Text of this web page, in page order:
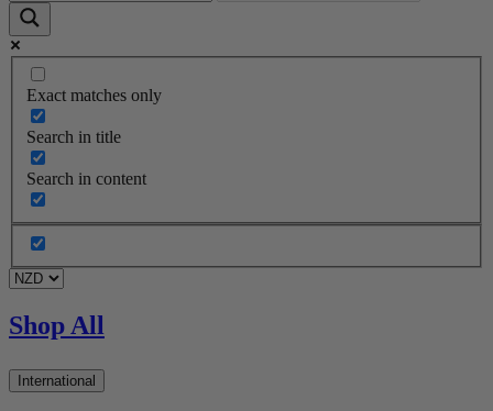
Exact matches only
Search in title
Search in content
Shop All
International